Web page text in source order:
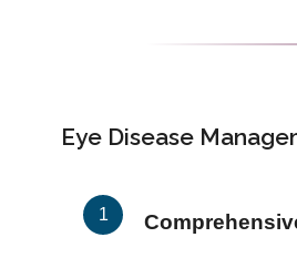
Eye Disease